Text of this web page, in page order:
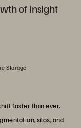
of insight
Storage
faster than ever,
silos, and